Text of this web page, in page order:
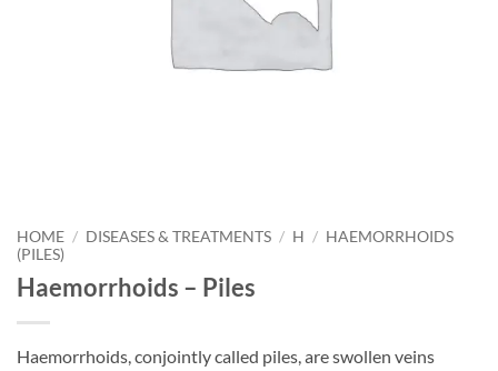
HOME / DISEASES & TREATMENTS / H / HAEMORRHOIDS
(PILES)
Haemorrhoids – Piles
Haemorrhoids, conjointly called piles, are swollen veins